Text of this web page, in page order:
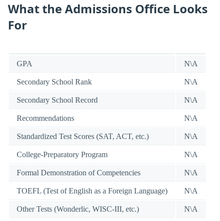
What the Admissions Office Looks
For
GPA N\A
Secondary School Rank N\A
Secondary School Record N\A
Recommendations N\A
Standardized Test Scores (SAT, ACT, etc.) N\A
College-Preparatory Program N\A
Formal Demonstration of Competencies N\A
TOEFL (Test of English as a Foreign Language) N\A
Other Tests (Wonderlic, WISC-III, etc.) N\A